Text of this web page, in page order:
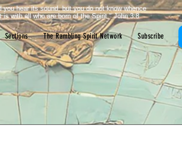
Sections The Rambling Spirit Network Subscribe
hear its sound, but you do not know whence
with all who are born of the Spirit." John 3:8